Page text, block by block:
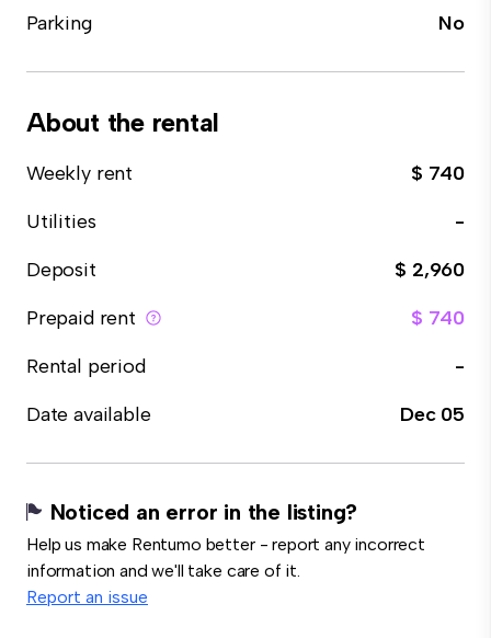
Parking
No
About the rental
Weekly rent
$ 740
Utilities
-
Deposit
$ 2,960
Prepaid rent
$ 740
Rental period
-
Date available
Dec 05
Noticed an error in the listing?
Help us make Rentumo better - report any incorrect
information and we'll take care of it.
Report an issue